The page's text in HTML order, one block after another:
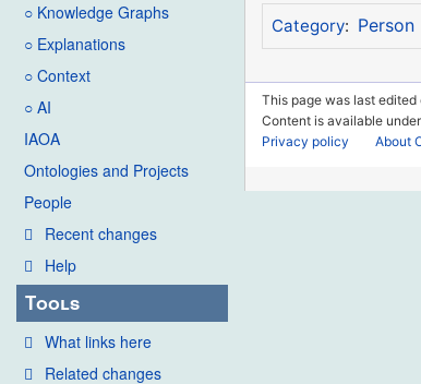
○ Knowledge Graphs
○ Explanations
○ Context
○ AI
IAOA
Ontologies and Projects
People
Recent changes
Help
Tools
What links here
Related changes
Category: Person
This page was last edited
Content is available
Privacy policy
About